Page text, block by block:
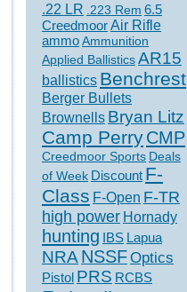
.22 LR .223 Rem 6.5
CreedmoorAir Rifle
ammoAmmunition
Applied BallisticsAR15
ballistics Benchrest
Berger Bullets
Brownells Bryan Litz
Camp PerryCMP
Creedmoor Sports Deals
of Week Discount F-
Class F-Open F-TR
high power Hornady
hunting IBS Lapua
NRA NSSFOptics
Pistol PRS RCBS